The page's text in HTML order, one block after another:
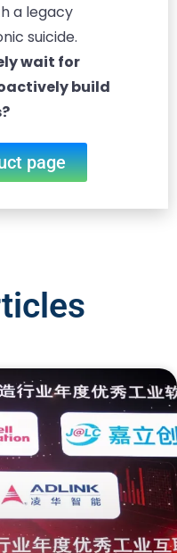
a legacy
suicide.
wait for
build
page